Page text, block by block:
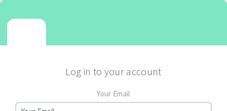
Log in to your account
Your Email